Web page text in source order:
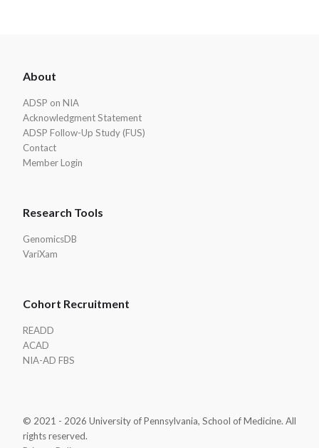
Footer
About
ADSP on NIA
Acknowledgment Statement
ADSP Follow-Up Study (FUS)
Contact
Member Login
Research Tools
GenomicsDB
VariXam
Cohort Recruitment
READD
ACAD
NIA-AD FBS
© 2021 - 2026 University of Pennsylvania, School of Medicine. All
rights reserved.